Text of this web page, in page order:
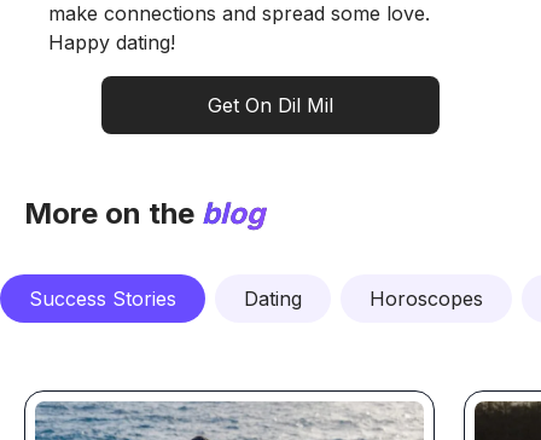
make connections and spread some love.
Happy dating!
Get On Dil Mil
More on the blog
Success Stories Dating Horoscopes